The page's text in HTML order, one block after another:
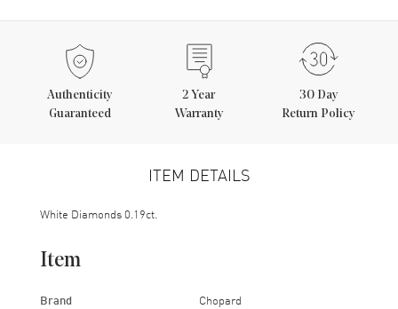
Authenticity
Guaranteed
2 Year
Warranty
30 Day
Return Policy
ITEM DETAILS
White Diamonds 0.19ct.
Item
Brand Chopard